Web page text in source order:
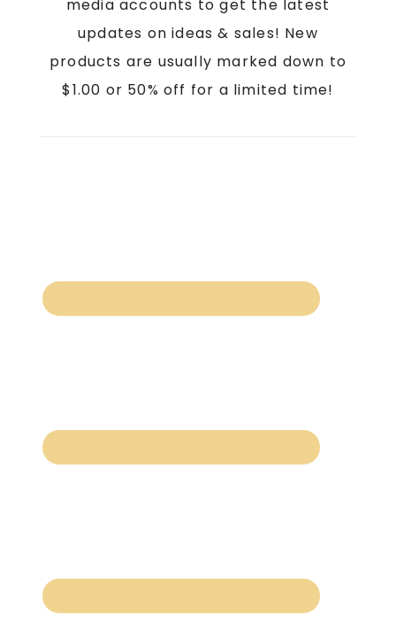
media accounts to get the latest
updates on ideas & sales! New
products are usually marked down to
$1.00 or 50% off for a limited time!